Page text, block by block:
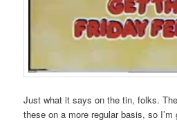
Just what it says on the tin, folks.
these on a more regular basis, so